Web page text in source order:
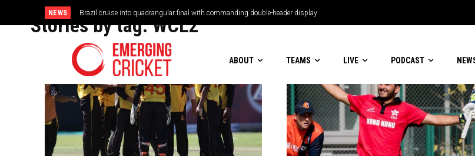
NEWS Brazil cruise into quadrangular final with commanding double-header display
ABOUT TEAMS LIVE PODCAST
Stories by tag:WCL2